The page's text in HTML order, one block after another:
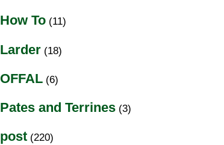
How To (11)
Larder (18)
OFFAL (6)
Pates and Terrines (3)
post (220)